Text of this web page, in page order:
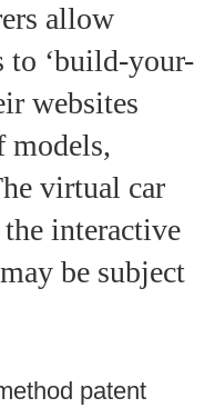
allow
to ‘build-your-
websites
models,
virtual car
interactive
be subject
patent